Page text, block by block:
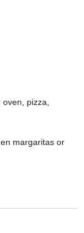
pizza,
margaritas or